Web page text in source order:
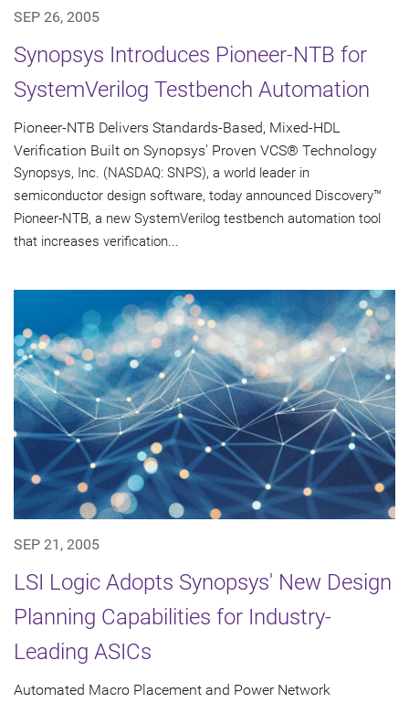
SEP 26, 2005
Synopsys Introduces Pioneer-NTB for
SystemVerilog Testbench Automation
Pioneer-NTB Delivers Standards-Based, Mixed-HDL
Verification Built on Synopsys' Proven VCS® Technology
Synopsys, Inc. (NASDAQ: SNPS), a world leader in
semiconductor design software, today announced Discovery™
Pioneer-NTB, a new SystemVerilog testbench automation tool
that increases verification...
SEP 21, 2005
LSI Logic Adopts Synopsys' New Design
Planning Capabilities for Industry-
Leading ASICs
Automated Macro Placement and Power Network